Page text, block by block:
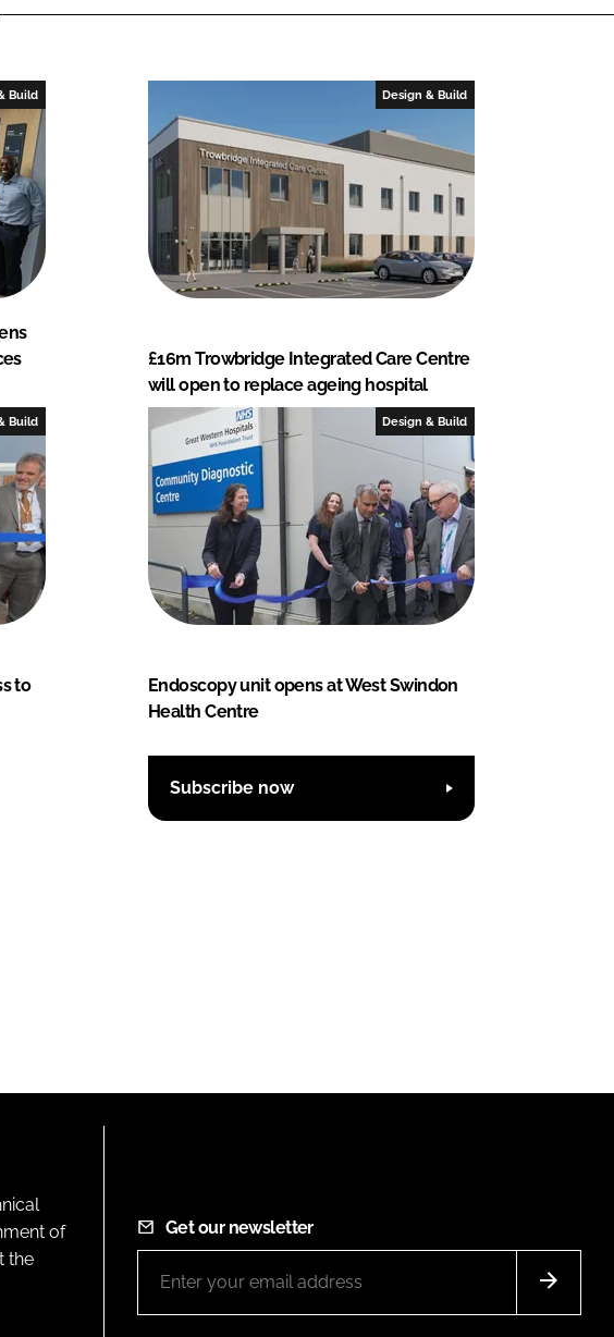
Build Design & Build
£16m Trowbridge Integrated Care Centre
will open to replace ageing hospital
Build
to
Design & Build
Endoscopy unit opens at West Swindon
Health Centre
Subscribe now
of
the
Get our newsletter